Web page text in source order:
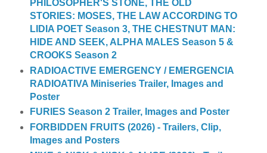
PHILOSOPHER'S STONE, THE OLD
STORIES: MOSES, THE LAW ACCORDING TO
LIDIA POET Season 3, THE CHESTNUT MAN:
HIDE AND SEEK, ALPHA MALES Season 5 &
CROOKS Season 2
RADIOACTIVE EMERGENCY / EMERGENCIA
RADIOATIVA Miniseries Trailer, Images and
Poster
FURIES Season 2 Trailer, Images and Poster
FORBIDDEN FRUITS (2026) - Trailers, Clip,
Images and Posters